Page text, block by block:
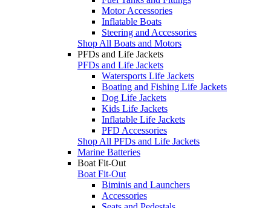
Motor Accessories
Inflatable Boats
Steering and Accessories
Shop All Boats and Motors
PFDs and Life Jackets
PFDs and Life Jackets
Watersports Life Jackets
Boating and Fishing Life Jackets
Dog Life Jackets
Kids Life Jackets
Inflatable Life Jackets
PFD Accessories
Shop All PFDs and Life Jackets
Marine Batteries
Boat Fit-Out
Boat Fit-Out
Biminis and Launchers
Accessories